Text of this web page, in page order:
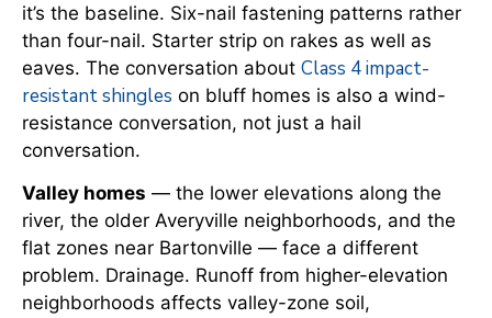
it’s the baseline. Six-nail fastening patterns rather
than four-nail. Starter strip on rakes as well as
eaves. The conversation about Class 4 impact-
resistant shingles on bluff homes is also a wind-
resistance conversation, not just a hail
conversation.
Valley homes — the lower elevations along the
river, the older Averyville neighborhoods, and the
flat zones near Bartonville — face a different
problem. Drainage. Runoff from higher-elevation
neighborhoods affects valley-zone soil,